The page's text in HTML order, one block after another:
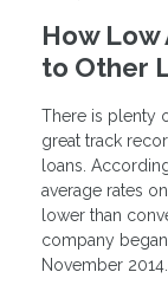
How Low
to Other
There is plenty
great track
loans.
average rates
lower than
company
November 2014.